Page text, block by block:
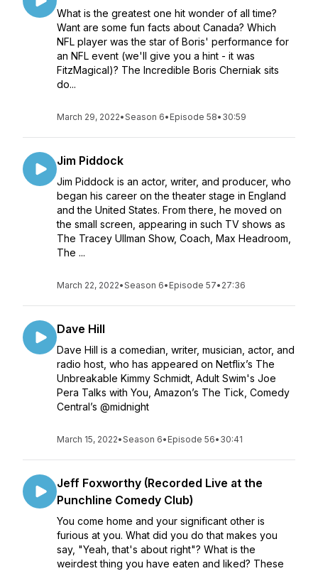
What is the greatest one hit wonder of all time?
Want are some fun facts about Canada? Which
NFL player was the star of Boris' performance for
an NFL event (we'll give you a hint - it was
FitzMagical)? The Incredible Boris Cherniak sits
do...
March 29, 2022•Season 6• Episode 58• 30:59
Jim Piddock
Jim Piddock is an actor, writer, and producer, who
began his career on the theater stage in England
and the United States. From there, he moved on
the small screen, appearing in such TV shows as
The Tracey Ullman Show, Coach, Max Headroom,
The ...
March 22, 2022•Season 6• Episode 57• 27:36
Dave Hill
Dave Hill is a comedian, writer, musician, actor, and
radio host, who has appeared on Netflix’s The
Unbreakable Kimmy Schmidt, Adult Swim's Joe
Pera Talks with You, Amazon’s The Tick, Comedy
Central’s @midnight
March 15, 2022•Season 6• Episode 56• 30:41
Jeff Foxworthy (Recorded Live at the
Punchline Comedy Club)
You come home and your significant other is
furious at you. What did you do that makes you
say, "Yeah, that's about right"? What is the
weirdest thing you have eaten and liked? These